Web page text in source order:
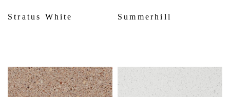
Stratus White Summerhill